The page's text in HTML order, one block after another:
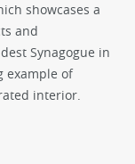
showcases a
and
Synagogue in
example of
interior.